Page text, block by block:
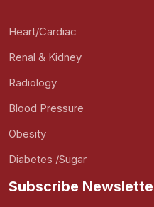
Heart/Cardiac
Renal & Kidney
Radiology
Blood Pressure
Obesity
Diabetes /Sugar
Subscribe